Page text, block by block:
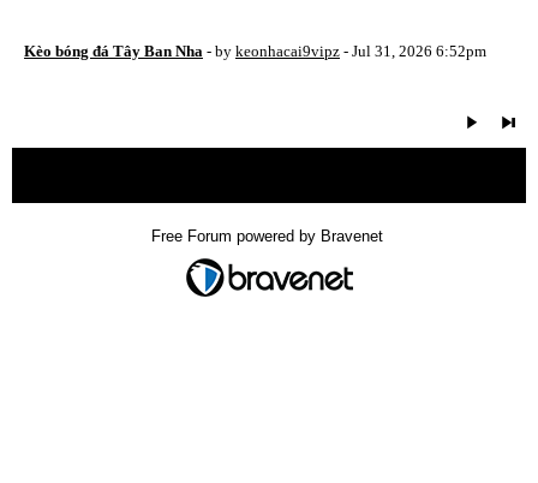
Kèo bóng đá Tây Ban Nha - by keonhacai9vipz - Jul 31, 2026 6:52pm
Free Forum powered by Bravenet